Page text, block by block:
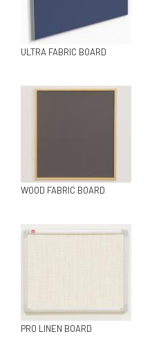
ULTRA FABRIC BOARD
WOOD FABRIC BOARD
PRO LINEN BOARD